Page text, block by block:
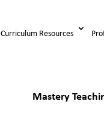
Curriculum Resources
Mastery